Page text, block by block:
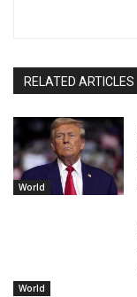
RELATED ARTICLES
World
World